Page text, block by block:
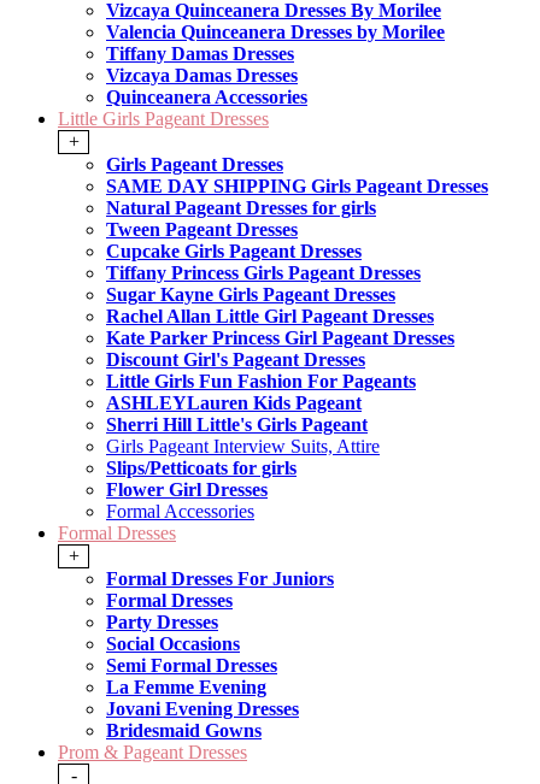
Vizcaya Quinceanera Dresses By Morilee
Valencia Quinceanera Dresses by Morilee
Tiffany Damas Dresses
Vizcaya Damas Dresses
Quinceanera Accessories
Little Girls Pageant Dresses
+
Girls Pageant Dresses
SAME DAY SHIPPING Girls Pageant Dresses
Natural Pageant Dresses for girls
Tween Pageant Dresses
Cupcake Girls Pageant Dresses
Tiffany Princess Girls Pageant Dresses
Sugar Kayne Girls Pageant Dresses
Rachel Allan Little Girl Pageant Dresses
Kate Parker Princess Girl Pageant Dresses
Discount Girl's Pageant Dresses
Little Girls Fun Fashion For Pageants
ASHLEYLauren Kids Pageant
Sherri Hill Little's Girls Pageant
Girls Pageant Interview Suits, Attire
Slips/Petticoats for girls
Flower Girl Dresses
Formal Accessories
Formal Dresses
+
Formal Dresses For Juniors
Formal Dresses
Party Dresses
Social Occasions
Semi Formal Dresses
La Femme Evening
Jovani Evening Dresses
Bridesmaid Gowns
Prom & Pageant Dresses
-